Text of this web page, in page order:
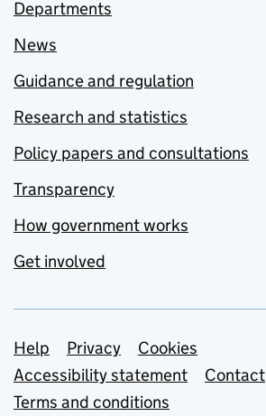
Departments
News
Guidance and regulation
Research and statistics
Policy papers and consultations
Transparency
How government works
Get involved
Support links
Help Privacy
Cookies
Accessibility statement
Contact
Terms and conditions